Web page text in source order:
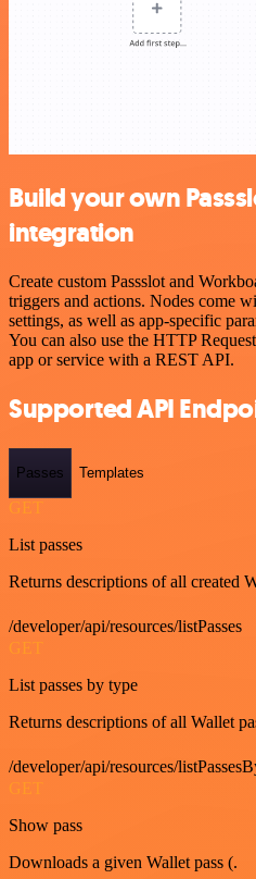
Build your own
integration
Create custom Passslot and
triggers and actions. Nodes come
settings, as well as app-specific
You can also use the HTTP
app or service with a REST API.
Supported API
Passes Templates
GET
List passes
Returns descriptions of all created
/developer/api/resources/listPasses
GET
List passes by type
Returns descriptions of all Wallet
/developer/api/resources/
GET
Show pass
Downloads a given Wallet pass (.